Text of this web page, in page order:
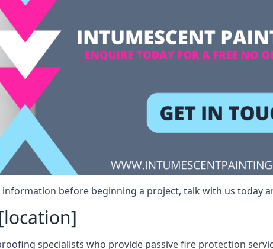
before beginning a project, talk with us today
specialists who provide passive fire protection